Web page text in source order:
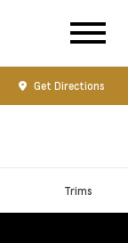
Get Directions
Trims